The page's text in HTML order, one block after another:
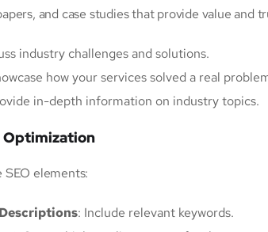
and case studies that provide value and
industry challenges and solutions.
how your services solved a real
in-depth information on industry topics.
Optimization
elements:
: Include relevant keywords.